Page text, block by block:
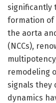
significantly
formation of
the aorta
(NCCs),
remodeling
signals they
dynamics